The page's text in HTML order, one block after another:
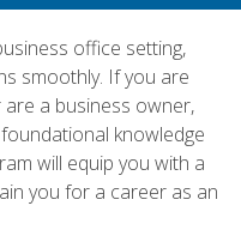
office setting,
smoothly. If you are
a business owner,
knowledge
will equip you with a
you for a career as an